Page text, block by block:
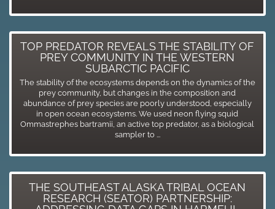
TOP PREDATOR REVEALS THE STABILITY OF
PREY COMMUNITY IN THE WESTERN
SUBARCTIC PACIFIC
The stability of the ecosystems depends on the dynamics of the
prey community, but changes in the composition and
abundance of prey species are poorly understood, especially
in open ocean ecosystems. We used neon flying squid
Ommastrephes bartramii, an active top predator, as a biological
sampler to ...
THE SOUTHEAST ALASKA TRIBAL OCEAN
RESEARCH (SEATOR) PARTNERSHIP: